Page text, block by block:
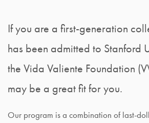
If you are a first-generation
has been admitted to Stanford
the Vida Valiente Foundation
may be a great fit for you.
Our program is a combination of last-